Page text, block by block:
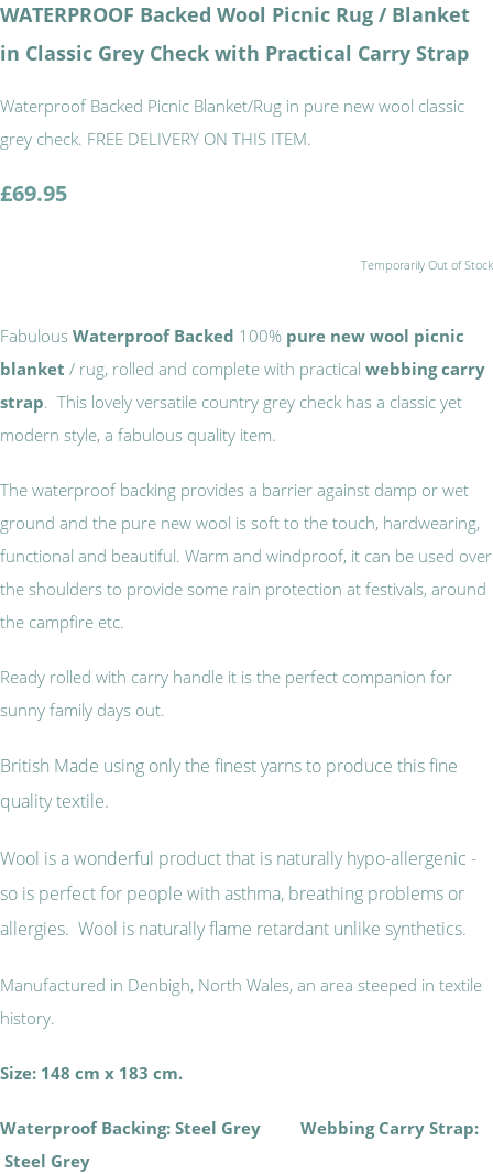
WATERPROOF Backed Wool Picnic Rug / Blanket
in Classic Grey Check with Practical Carry Strap
Waterproof Backed Picnic Blanket/Rug in pure new wool classic
grey check. FREE DELIVERY ON THIS ITEM.
£69.95
Temporarily Out of Stock
Fabulous Waterproof Backed 100% pure new wool picnic
blanket / rug, rolled and complete with practical webbing carry
strap. This lovely versatile country grey check has a classic yet
modern style, a fabulous quality item.
The waterproof backing provides a barrier against damp or wet
ground and the pure new wool is soft to the touch, hardwearing,
functional and beautiful. Warm and windproof, it can be used over
the shoulders to provide some rain protection at festivals, around
the campfire etc.
Ready rolled with carry handle it is the perfect companion for
sunny family days out.
British Made using only the finest yarns to produce this fine
quality textile.
Wool is a wonderful product that is naturally hypo-allergenic -
so is perfect for people with asthma, breathing problems or
allergies. Wool is naturally flame retardant unlike synthetics.
Manufactured in Denbigh, North Wales, an area steeped in textile
history.
Size: 148 cm x 183 cm.
Waterproof Backing: Steel Grey Webbing Carry Strap:
Steel Grey